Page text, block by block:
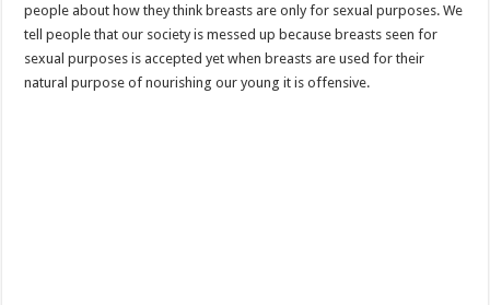
people about how they think breasts are only for sexual purposes. We
tell people that our society is messed up because breasts seen for
sexual purposes is accepted yet when breasts are used for their
natural purpose of nourishing our young it is offensive.